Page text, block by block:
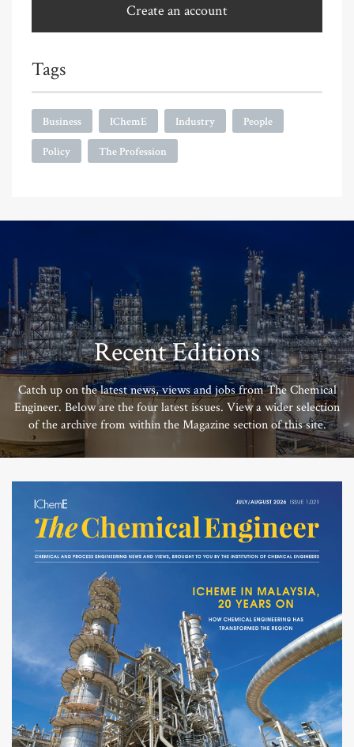
Create an account
Tags
Business IChemE Industry People
Policy The Profession
Recent Editions
Catch up on the latest news, views and jobs from The Chemical
Engineer. Below are the four latest issues. View a wider selection
of the archive from within the Magazine section of this site.